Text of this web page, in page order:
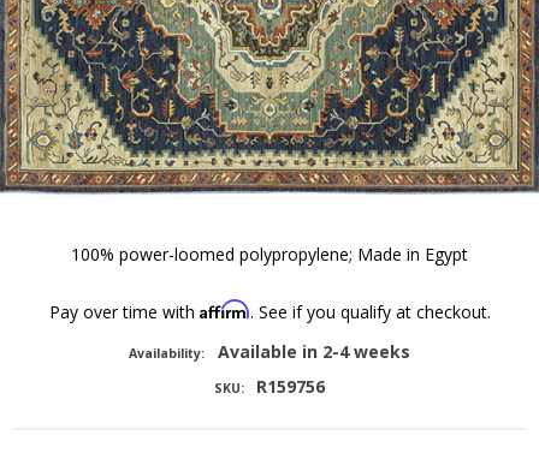
100% power-loomed polypropylene; Made in Egypt
Pay over time with Affirm. See if you qualify at checkout.
Availability: Available in 2-4 weeks
SKU: R159756